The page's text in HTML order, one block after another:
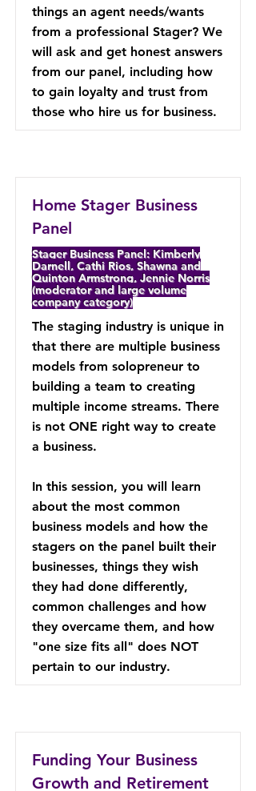
things an agent needs/wants
from a professional Stager? We
will ask and get honest answers
from our panel, including how
to gain loyalty and trust from
those who hire us for business.
Home Stager Business
Panel
Stager Business Panel: Kimberly
Darnell, Cathi Rios, Shawna and
Quinton Armstrong, Jennie Norris
(moderator and large volume
company category)
The staging industry is unique in
that there are multiple business
models from solopreneur to
building a team to creating
multiple income streams. There
is not ONE right way to create
a business.
In this session, you will learn
about the most common
business models and how the
stagers on the panel built their
businesses, things they wish
they had done differently,
common challenges and how
they overcame them, and how
"one size fits all" does NOT
pertain to our industry.
Funding Your Business
Growth and Retirement